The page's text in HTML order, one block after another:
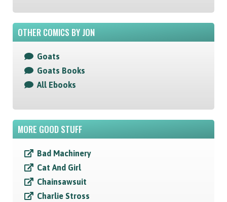
OTHER COMICS BY JON
Goats
Goats Books
All Ebooks
MORE GOOD STUFF
Bad Machinery
Cat And Girl
Chainsawsuit
Charlie Stross